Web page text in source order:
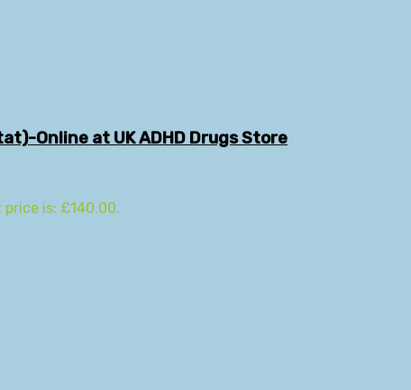
Online at UK ADHD Drugs Store
price is: £140.00.